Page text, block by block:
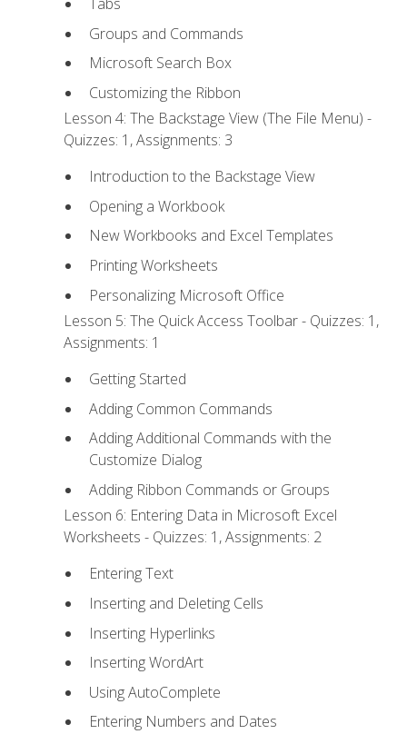
Groups and Commands
Microsoft Search Box
Customizing the Ribbon
Lesson 4: The Backstage View (The File Menu) -
Quizzes: 1, Assignments: 3
Introduction to the Backstage View
Opening a Workbook
New Workbooks and Excel Templates
Printing Worksheets
Personalizing Microsoft Office
Lesson 5: The Quick Access Toolbar - Quizzes: 1,
Assignments: 1
Getting Started
Adding Common Commands
Adding Additional Commands with the
Customize Dialog
Adding Ribbon Commands or Groups
Lesson 6: Entering Data in Microsoft Excel
Worksheets - Quizzes: 1, Assignments: 2
Entering Text
Inserting and Deleting Cells
Inserting Hyperlinks
Inserting WordArt
Using AutoComplete
Entering Numbers and Dates